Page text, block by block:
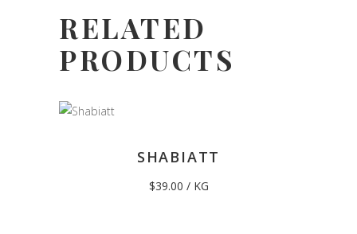
RELATED
PRODUCTS
SHABIATT
$39.00 / KG